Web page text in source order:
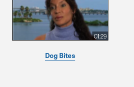
01:29
Dog Bites